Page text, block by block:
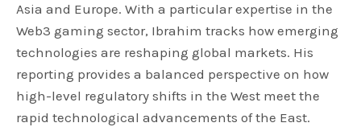
Asia and Europe. With a particular expertise in the
Web3 gaming sector, Ibrahim tracks how emerging
technologies are reshaping global markets. His
reporting provides a balanced perspective on how
high-level regulatory shifts in the West meet the
rapid technological advancements of the East.